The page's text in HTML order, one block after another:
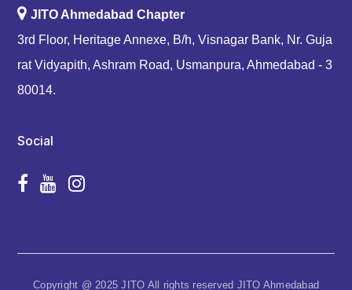
JITO Ahmedabad Chapter
3rd Floor, Heritage Annexe, B/h, Visnagar Bank, Nr. Guja
rat Vidyapith, Ashram Road, Usmanpura, Ahmedabad - 3
80014.
Social
Copyright @ 2025 JITO All rights reserved JITO Ahmedabad